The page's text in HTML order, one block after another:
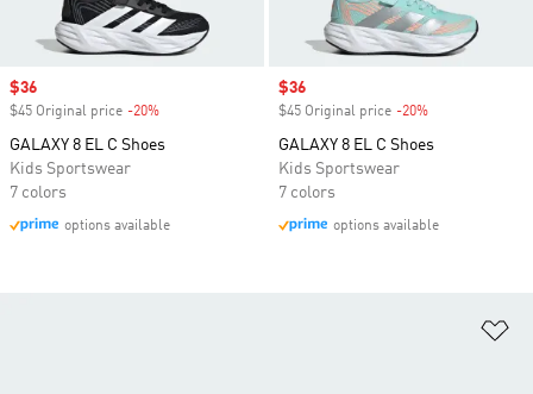
Sale price
$36
$45 Original price -20%
GALAXY 8 EL C Shoes
Kids Sportswear
7 colors
options available
Sale price
$36
$45 Original price -20%
GALAXY 8 EL C Shoes
Kids Sportswear
7 colors
options available